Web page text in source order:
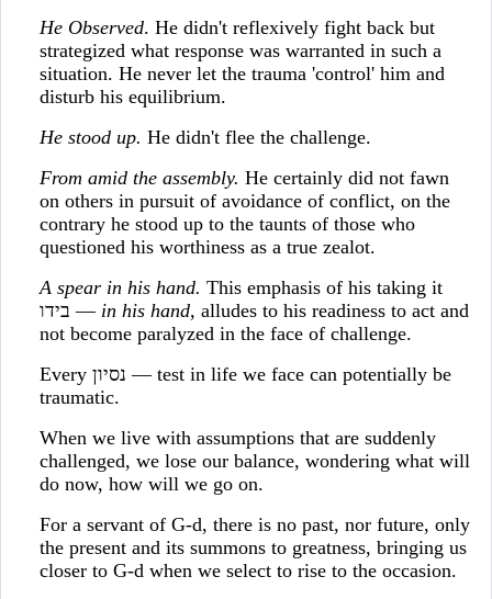
He Observed. He didn't reflexively fight back but
strategized what response was warranted in such a
situation. He never let the trauma 'control' him and
disturb his equilibrium.
He stood up. He didn't flee the challenge.
From amid the assembly. He certainly did not fawn
on others in pursuit of avoidance of conflict, on the
contrary he stood up to the taunts of those who
questioned his worthiness as a true zealot.
A spear in his hand. This emphasis of his taking it
בידו — in his hand, alludes to his readiness to act and
not become paralyzed in the face of challenge.
Every נסיון — test in life we face can potentially be
traumatic.
When we live with assumptions that are suddenly
challenged, we lose our balance, wondering what will
do now, how will we go on.
For a servant of G-d, there is no past, nor future, only
the present and its summons to greatness, bringing us
closer to G-d when we select to rise to the occasion.